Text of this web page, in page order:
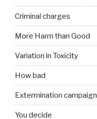
Criminal charges
More Harm than Good
Variation in Toxicity
How bad
Extermination campaign
You decide